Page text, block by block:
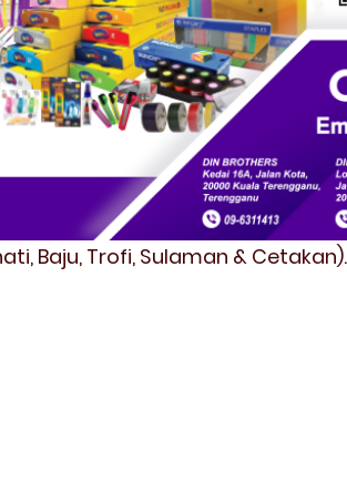
Baju, Trofi, Sulaman & Cetakan).